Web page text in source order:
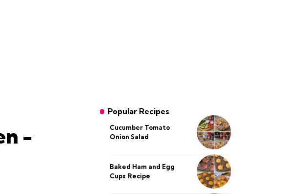
-
Popular Recipes
Cucumber Tomato
Onion Salad
Baked Ham and Egg
Cups Recipe